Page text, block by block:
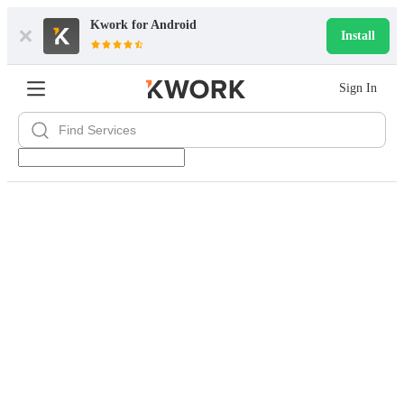
Kwork for Android
Install
Sign In